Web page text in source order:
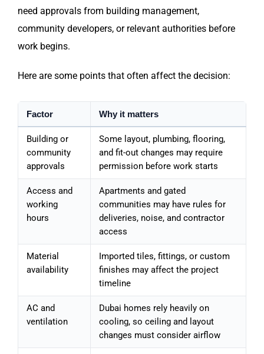
need approvals from building management,
community developers, or relevant authorities before
work begins.
Here are some points that often affect the decision:
Factor Why it matters
Building or
community
approvals
Some layout, plumbing, flooring,
and fit-out changes may require
permission before work starts
Access and
working
hours
Apartments and gated
communities may have rules for
deliveries, noise, and contractor
access
Material
availability
Imported tiles, fittings, or custom
finishes may affect the project
timeline
AC and
ventilation
Dubai homes rely heavily on
cooling, so ceiling and layout
changes must consider airflow